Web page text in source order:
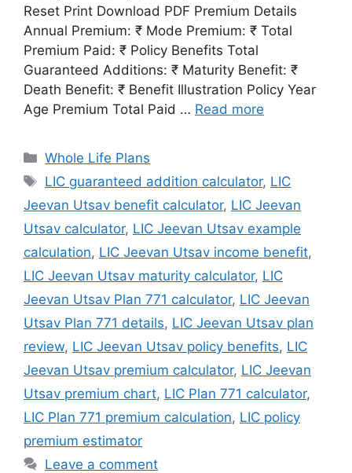
Reset Print Download PDF Premium Details
Annual Premium: ₹ Mode Premium: ₹ Total
Premium Paid: ₹ Policy Benefits Total
Guaranteed Additions: ₹ Maturity Benefit: ₹
Death Benefit: ₹ Benefit Illustration Policy Year
Age Premium Total Paid … Read more
Categories
Whole Life Plans
Tags
LIC guaranteed addition calculator, LIC
Jeevan Utsav benefit calculator, LIC Jeevan
Utsav calculator, LIC Jeevan Utsav example
calculation, LIC Jeevan Utsav income benefit,
LIC Jeevan Utsav maturity calculator, LIC
Jeevan Utsav Plan 771 calculator, LIC Jeevan
Utsav Plan 771 details, LIC Jeevan Utsav plan
review, LIC Jeevan Utsav policy benefits, LIC
Jeevan Utsav premium calculator, LIC Jeevan
Utsav premium chart, LIC Plan 771 calculator,
LIC Plan 771 premium calculation, LIC policy
premium estimator
Leave a comment